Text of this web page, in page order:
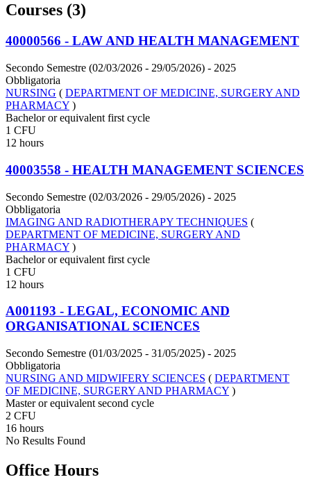
Courses (3)
40000566 - LAW AND HEALTH MANAGEMENT
Secondo Semestre (02/03/2026 - 29/05/2026) - 2025
Obbligatoria
NURSING ( DEPARTMENT OF MEDICINE, SURGERY AND
PHARMACY )
Bachelor or equivalent first cycle
1 CFU
12 hours
40003558 - HEALTH MANAGEMENT SCIENCES
Secondo Semestre (02/03/2026 - 29/05/2026) - 2025
Obbligatoria
IMAGING AND RADIOTHERAPY TECHNIQUES (
DEPARTMENT OF MEDICINE, SURGERY AND
PHARMACY )
Bachelor or equivalent first cycle
1 CFU
12 hours
A001193 - LEGAL, ECONOMIC AND
ORGANISATIONAL SCIENCES
Secondo Semestre (01/03/2025 - 31/05/2025) - 2025
Obbligatoria
NURSING AND MIDWIFERY SCIENCES ( DEPARTMENT
OF MEDICINE, SURGERY AND PHARMACY )
Master or equivalent second cycle
2 CFU
16 hours
No Results Found
Office Hours